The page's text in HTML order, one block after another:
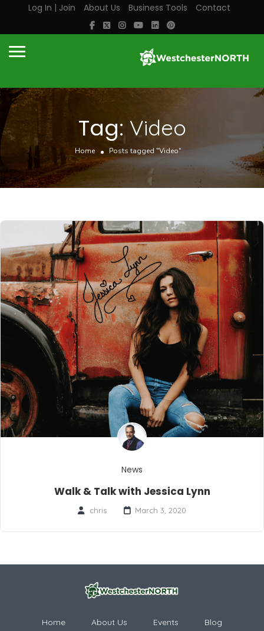
Log In | Join About Us Business Tools Contact
Tag:Video
Home Posts tagged "Video"
News
Walk & Talk with Jessica Lynn
chris March 3, 2020
Home About Us Events
Blog